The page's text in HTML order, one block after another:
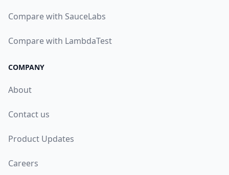
Compare with SauceLabs
Compare with LambdaTest
COMPANY
About
Contact us
Product Updates
Careers